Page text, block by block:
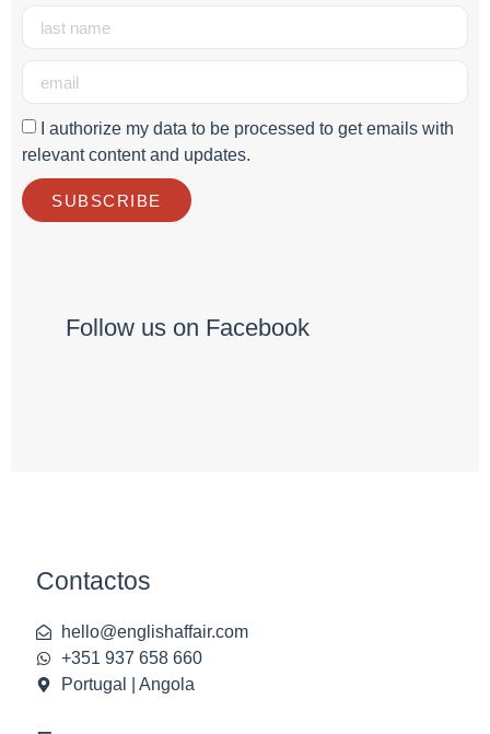
I authorize my data to be processed to get emails with
relevant content and updates.
SUBSCRIBE
Follow us on Facebook
Contactos
hello@englishaffair.com
+351 937 658 660
Portugal | Angola